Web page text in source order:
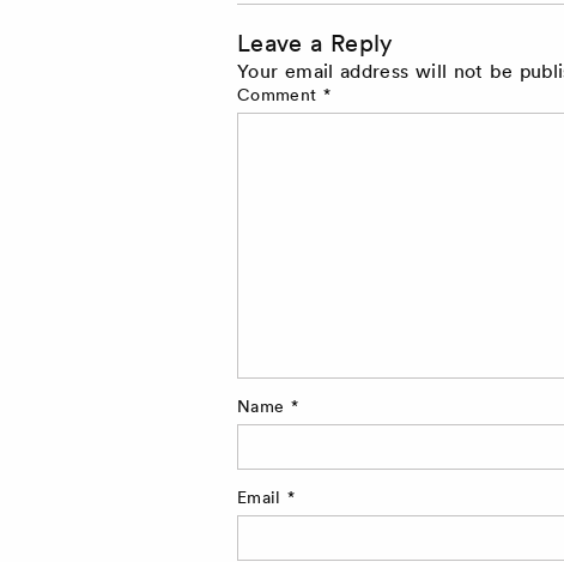
Leave a Reply
Your email address will not be
Comment *
Name *
Email*